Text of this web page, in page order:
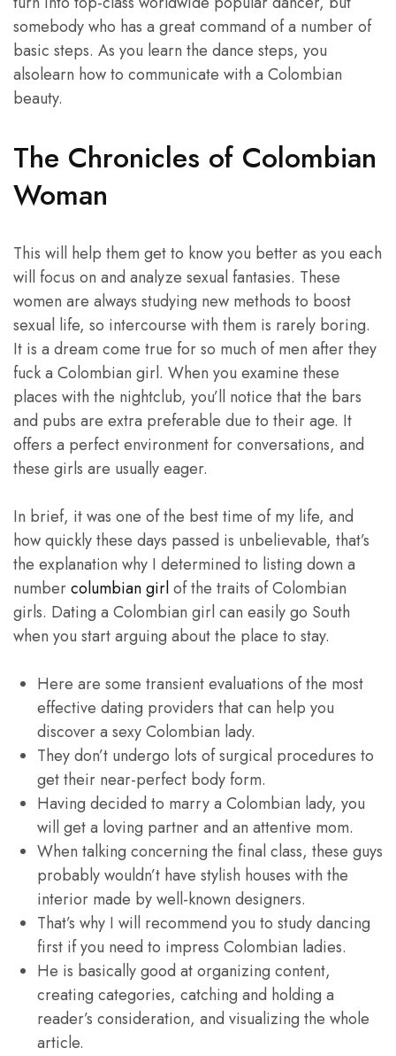
somebody who has a great command of a number of
basic steps. As you learn the dance steps, you
alsolearn how to communicate with a Colombian
beauty.
The Chronicles of Colombian
Woman
This will help them get to know you better as you each
will focus on and analyze sexual fantasies. These
women are always studying new methods to boost
sexual life, so intercourse with them is rarely boring.
It is a dream come true for so much of men after they
fuck a Colombian girl. When you examine these
places with the nightclub, you’ll notice that the bars
and pubs are extra preferable due to their age. It
offers a perfect environment for conversations, and
these girls are usually eager.
In brief, it was one of the best time of my life, and
how quickly these days passed is unbelievable, that’s
the explanation why I determined to listing down a
numbercolumbian girlof the traits of Colombian
girls. Dating a Colombian girl can easily go South
when you start arguing about the place to stay.
Here are some transient evaluations of the most
effective dating providers that can help you
discover a sexy Colombian lady.
They don’t undergo lots of surgical procedures to
get their near-perfect body form.
Having decided to marry a Colombian lady, you
will get a loving partner and an attentive mom.
When talking concerning the final class, these guys
probably wouldn’t have stylish houses with the
interior made by well-known designers.
That’s why I will recommend you to study dancing
first if you need to impress Colombian ladies.
He is basically good at organizing content,
creating categories, catching and holding a
reader’s consideration, and visualizing the whole
article.